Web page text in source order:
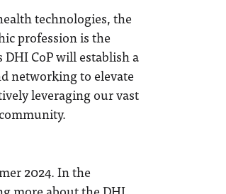
technologies, the
profession is the
CoP will establish a
networking to elevate
leveraging our vast
2024. In the